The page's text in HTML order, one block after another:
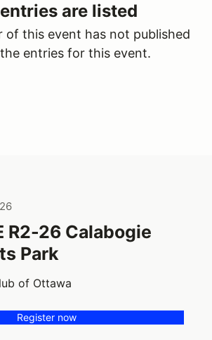
are listed
of this event has not published
entries for this event.
R2-26 Calabogie
Park
of Ottawa
Register now